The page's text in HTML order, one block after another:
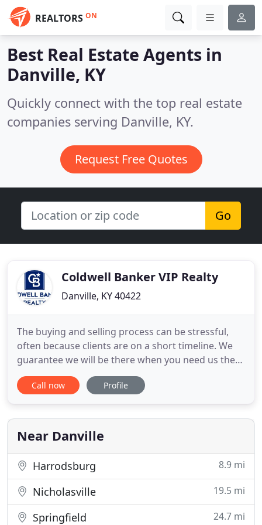
REALTORS ON
Best Real Estate Agents in
Danville, KY
Quickly connect with the top real estate
companies serving Danville, KY.
Request Free Quotes
Go
Coldwell Banker VIP Realty
Danville, KY 40422
The buying and selling process can be stressful,
often because clients are on a short timeline. We
guarantee we will be there when you need us the
most. Our agents are deeply rooted in the
community so you can rest assured that we will
conditions to the best restaurants in town. Our
agents are deeply rooted
Call now Profile
Near Danville
Harrodsburg 8.9 mi
Nicholasville 19.5 mi
Springfield 24.7 mi